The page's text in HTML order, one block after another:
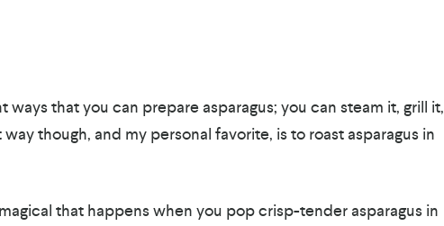
ways that you can prepare asparagus; you can steam it, grill it,
though, and my personal favorite, is to roast asparagus in
that happens when you pop crisp-tender asparagus in